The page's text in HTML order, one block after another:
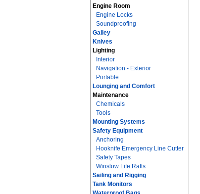
Engine Room
Engine Locks
Soundproofing
Galley
Knives
Lighting
Interior
Navigation - Exterior
Portable
Lounging and Comfort
Maintenance
Chemicals
Tools
Mounting Systems
Safety Equipment
Anchoring
Hooknife Emergency Line Cutter
Safety Tapes
Winslow Life Rafts
Sailing and Rigging
Tank Monitors